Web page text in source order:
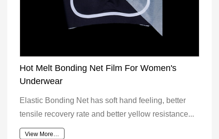
Hot Melt Bonding Net Film For Women's
Underwear
Elastic Bonding Net has soft hand feeling, better
tensile recovery rate and better yellow resistance...
View More…